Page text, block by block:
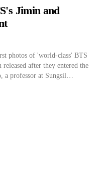
Jimin and
photos of 'world-class' BTS
after they entered the
professor at Sungsil